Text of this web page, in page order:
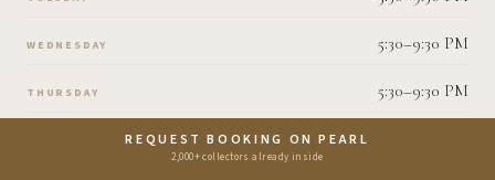
REQUEST BOOKING ON PEARL
2,000+ collectors already inside
WEDNESDAY 5:30–9:30 PM
THURSDAY 5:30–9:30 PM